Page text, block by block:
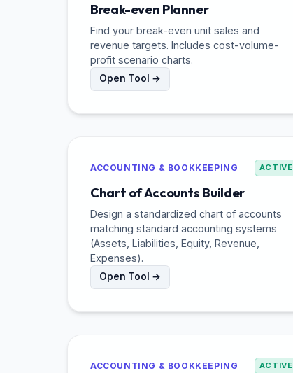
Break-even Planner
Find your break-even unit sales and
revenue targets. Includes cost-volume-
profit scenario charts.
Open Tool →
ACCOUNTING & BOOKKEEPING ACTIVE
Chart of Accounts Builder
Design a standardized chart of accounts
matching standard accounting systems
(Assets, Liabilities, Equity, Revenue,
Expenses).
Open Tool →
ACCOUNTING & BOOKKEEPING ACTIVE